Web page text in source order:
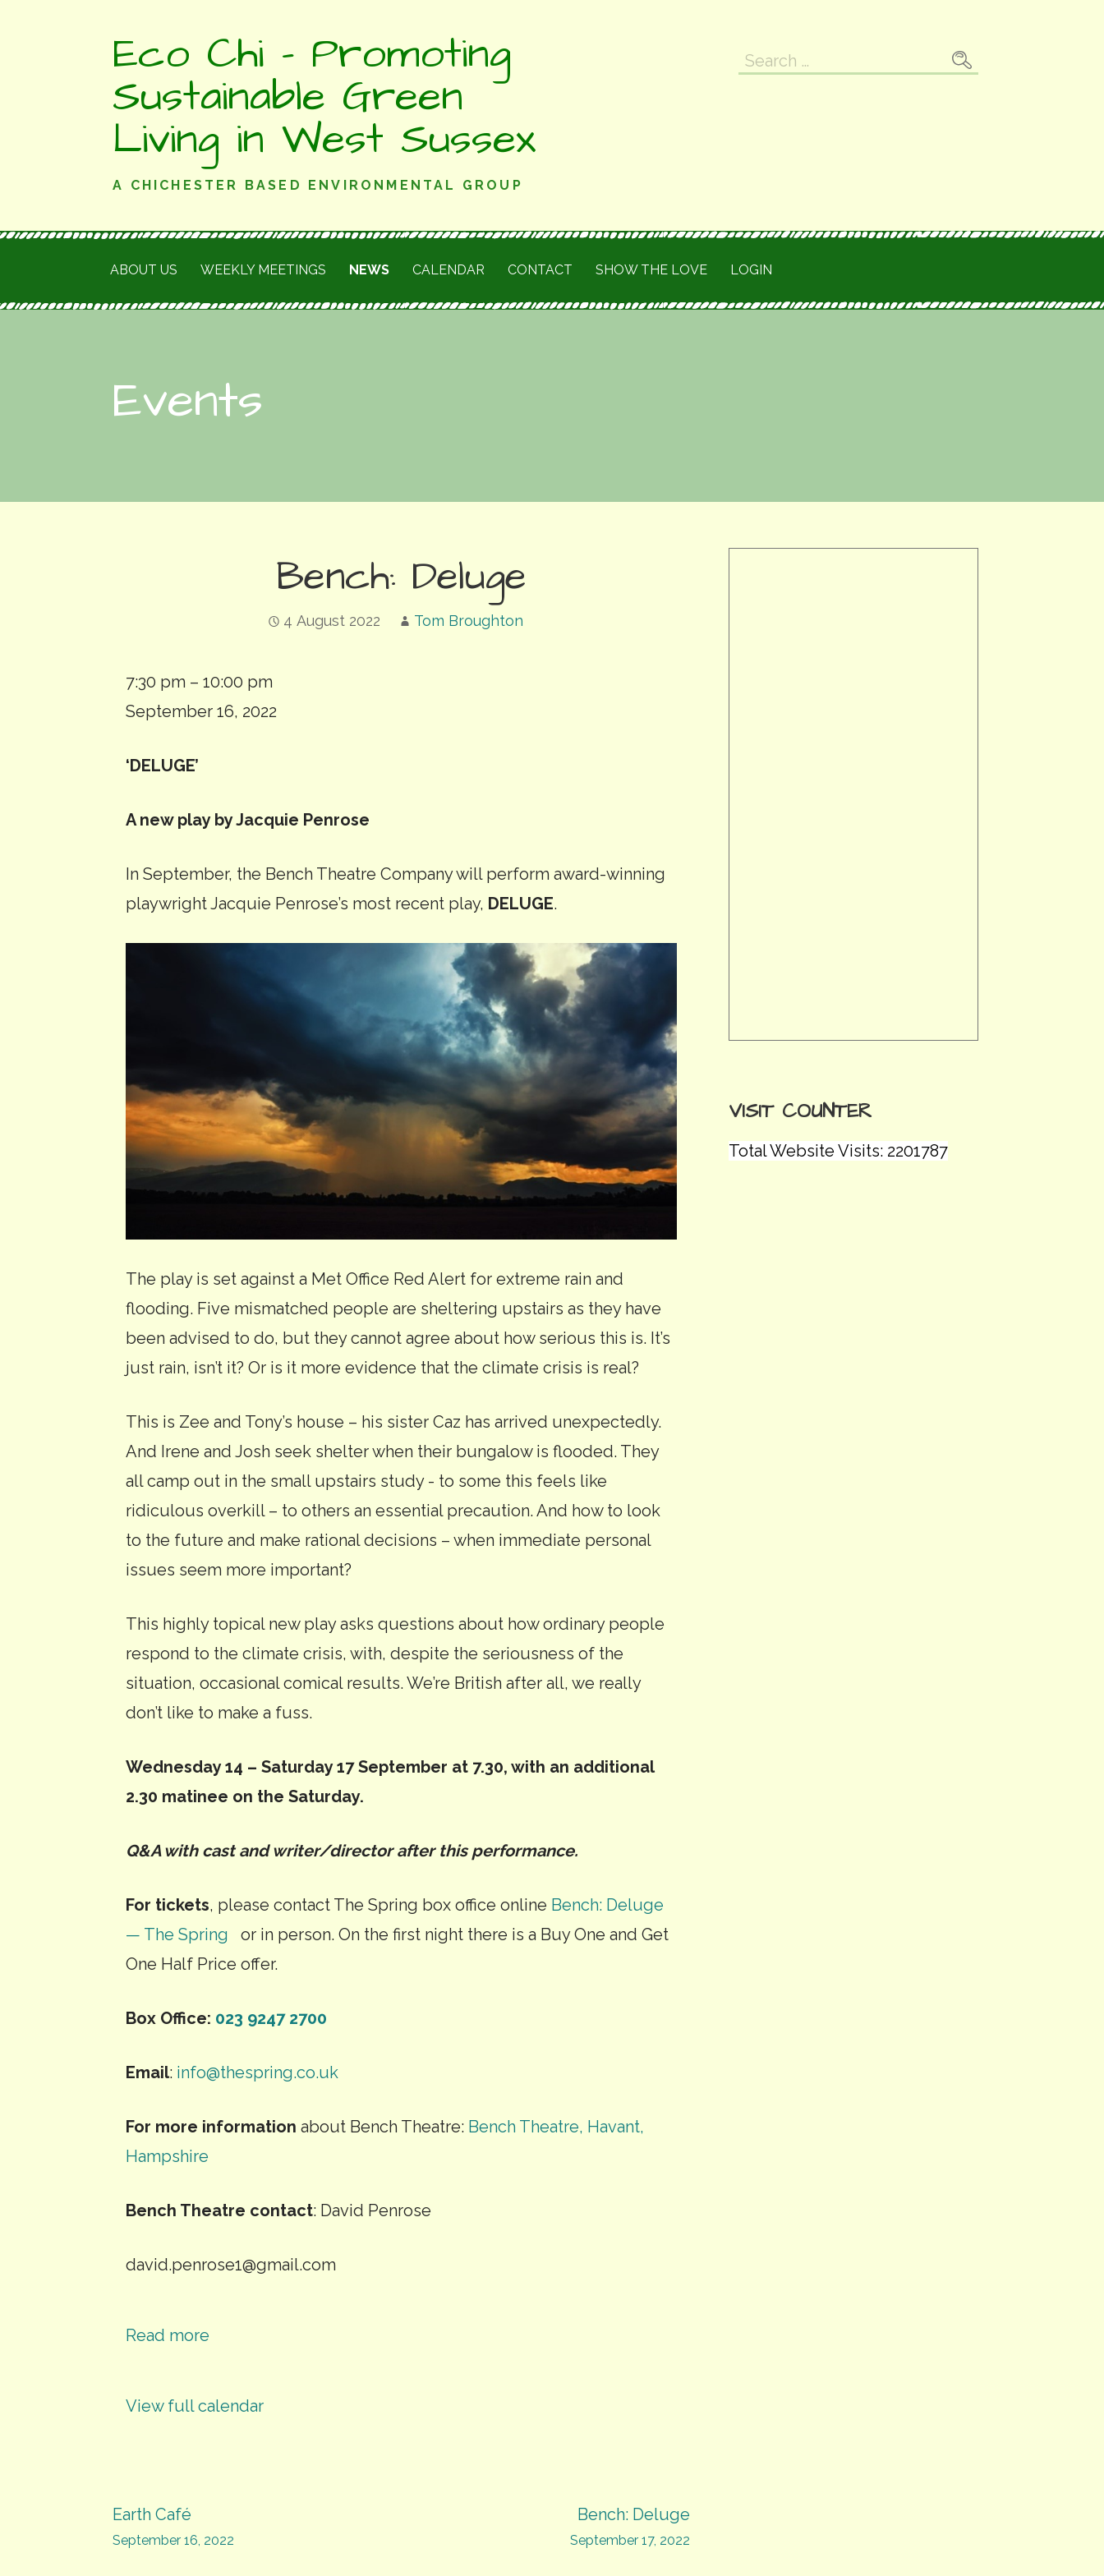
Eco Chi - Promoting
Sustainable Green
Living in West Sussex
A CHICHESTER BASED ENVIRONMENTAL GROUP
Search
ABOUT US WEEKLY MEETINGS NEWS CALENDAR CONTACT SHOW THE LOVE LOGIN
Events
Bench: Deluge
4 August 2022 Tom Broughton
Bench:
Deluge
7:30 pm –10:00 pm
September 16, 2022
‘DELUGE’
A new play by Jacquie Penrose
In September, the Bench Theatre Company will perform award-winning
playwright Jacquie Penrose’s most recent play, DELUGE.
The play is set against a Met Office Red Alert for extreme rain and
flooding. Five mismatched people are sheltering upstairs as they have
been advised to do, but they cannot agree about how serious this is. It’s
just rain, isn’t it? Or is it more evidence that the climate crisis is real?
This is Zee and Tony’s house – his sister Caz has arrived unexpectedly.
And Irene and Josh seek shelter when their bungalow is flooded. They
all camp out in the small upstairs study - to some this feels like
ridiculous overkill – to others an essential precaution. And how to look
to the future and make rational decisions – when immediate personal
issues seem more important?
This highly topical new play asks questions about how ordinary people
respond to the climate crisis, with, despite the seriousness of the
situation, occasional comical results. We’re British after all, we really
don’t like to make a fuss.
Wednesday 14 – Saturday 17 September at 7.30, with an additional
2.30 matinee on the Saturday.
Q&A with cast and writer/director after this performance.
For tickets, please contact The Spring box office online Bench: Deluge
— The Spring or in person. On the first night there is a Buy One and Get
One Half Price offer.
Box Office: 023 9247 2700
Email: info@thespring.co.uk
For more information about Bench Theatre: Bench Theatre, Havant,
Hampshire
Bench Theatre contact: David Penrose
david.penrose1@gmail.com
Read more
View full calendar
Post
Earth Café
September 16, 2022
Bench: Deluge
September 17, 2022
VISIT COUNTER
Total Website Visits: 2201787